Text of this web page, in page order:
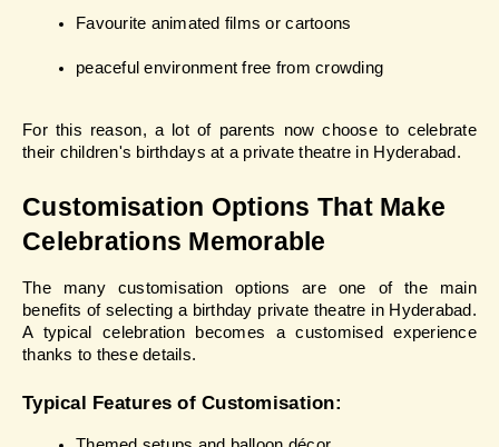
Favourite animated films or cartoons
peaceful environment free from crowding
For this reason, a lot of parents now choose to celebrate
their children's birthdays at a private theatre in Hyderabad.
Customisation Options That Make
Celebrations Memorable
The many customisation options are one of the main
benefits of selecting a birthday private theatre in Hyderabad.
A typical celebration becomes a customised experience
thanks to these details.
Typical Features of Customisation: